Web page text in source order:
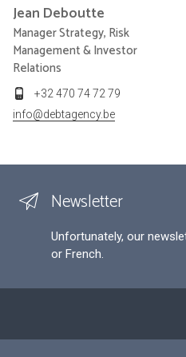
Jean Deboutte
Manager Strategy, Risk
Management & Investor
Relations
+32 470 74 72 79
info@debtagency.be
Newsletter
Unfortunately, our
or French.